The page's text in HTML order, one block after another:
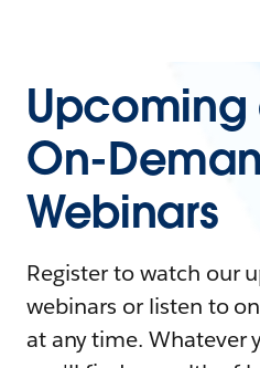
Upcoming
On-
Webinars
Register to watch our
webinars or listen to
at any time. Whatever